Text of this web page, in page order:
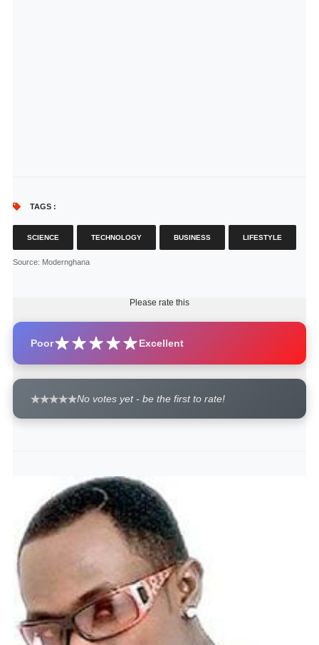
TAGS :
SCIENCE TECHNOLOGY BUSINESS LIFESTYLE
Source: Modernghana
Please rate this
Poor Excellent
No votes yet - be the first to rate!